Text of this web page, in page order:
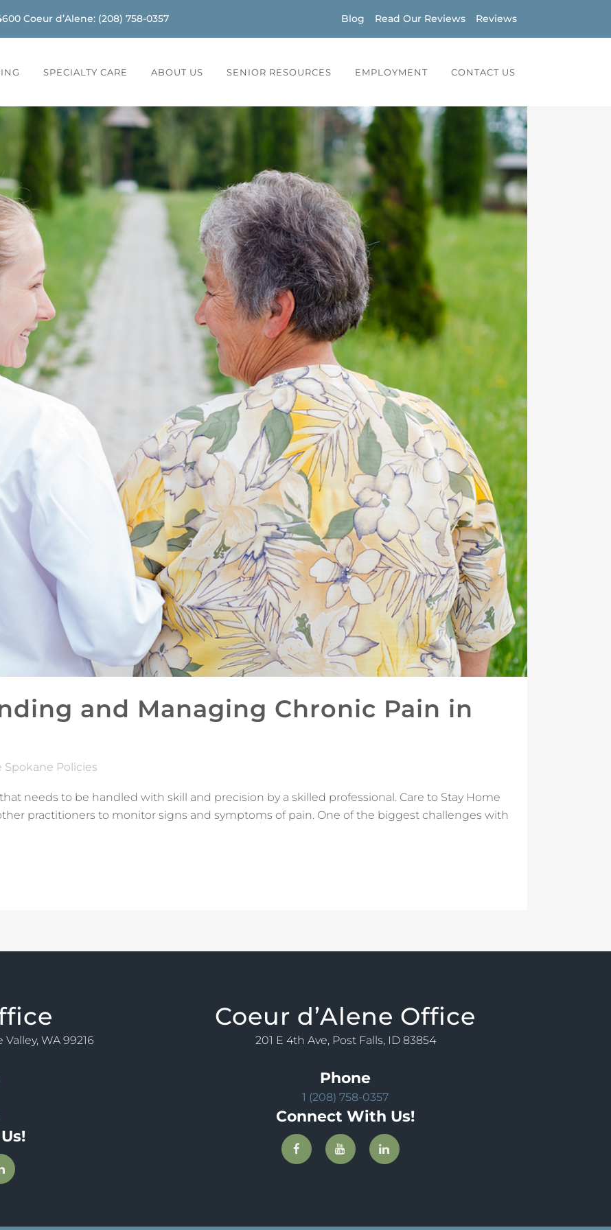
Coeur d’Alene: (208) 758-0357 Blog Read Our Reviews Reviews
SPECIALTY CARE ABOUT US SENIOR RESOURCES EMPLOYMENT CONTACT US
and Managing Chronic Pain in
Spokane Policies
needs to be handled with skill and precision by a skilled professional. Care to Stay Home
practitioners to monitor signs and symptoms of pain. One of the biggest challenges with
Valley, WA 99216
Coeur d’Alene Office
201 E 4th Ave, Post Falls, ID 83854
Phone
1 (208) 758-0357
Connect With Us!